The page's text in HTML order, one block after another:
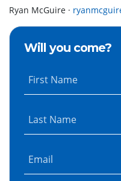
Ryan McGuire ·
Will you come?
First Name
Last Name
Email